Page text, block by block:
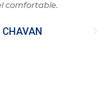
comfortable.